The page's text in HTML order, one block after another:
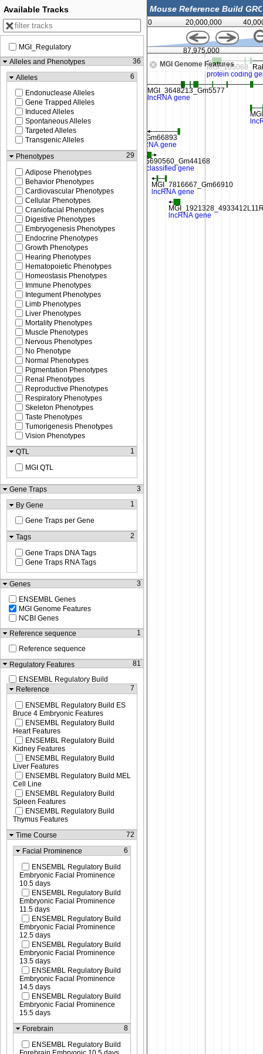
0 20,000,000
MGI Genome Features
87,950,000 87,975,000
Available Tracks
MGI_Regulatory
Alleles and Phenotypes
36
Alleles
6
Endonuclease Alleles
Gene Trapped Alleles
Induced Alleles
Spontaneous Alleles
Targeted Alleles
Transgenic Alleles
Phenotypes
29
Adipose Phenotypes
Behavior Phenotypes
Cardiovascular Phenotypes
Cellular Phenotypes
Craniofacial Phenotypes
Digestive Phenotypes
Embryogenesis Phenotypes
Endocrine Phenotypes
Growth Phenotypes
Hearing Phenotypes
Hematopoietic Phenotypes
Homeostasis Phenotypes
Immune Phenotypes
Integument Phenotypes
Limb Phenotypes
Liver Phenotypes
Mortality Phenotypes
Muscle Phenotypes
Nervous Phenotypes
No Phenotype
Normal Phenotypes
Pigmentation Phenotypes
Renal Phenotypes
Reproductive Phenotypes
Respiratory Phenotypes
Skeleton Phenotypes
Taste Phenotypes
Tumorigenesis Phenotypes
Vision Phenotypes
QTL
1
MGI QTL
Gene Traps
3
By Gene
1
Gene Traps per Gene
Tags
2
Gene Traps DNA Tags
Gene Traps RNA Tags
Genes
3
ENSEMBL Genes
MGI Genome Features
NCBI Genes
Reference sequence
1
Reference sequence
Regulatory Features
81
ENSEMBL Regulatory Build
Reference
7
ENSEMBL Regulatory Build ES
Bruce 4 Embryonic Features
ENSEMBL Regulatory Build
Heart Features
ENSEMBL Regulatory Build
Kidney Features
ENSEMBL Regulatory Build
Liver Features
ENSEMBL Regulatory Build MEL
Cell Line
ENSEMBL Regulatory Build
Spleen Features
ENSEMBL Regulatory Build
Thymus Features
Time Course
72
Facial Prominence 6
ENSEMBL Regulatory Build
Embryonic Facial Prominence
10.5 days
ENSEMBL Regulatory Build
Embryonic Facial Prominence
11.5 days
ENSEMBL Regulatory Build
Embryonic Facial Prominence
12.5 days
ENSEMBL Regulatory Build
Embryonic Facial Prominence
13.5 days
ENSEMBL Regulatory Build
Embryonic Facial Prominence
14.5 days
ENSEMBL Regulatory Build
Embryonic Facial Prominence
15.5 days
Forebrain
8
ENSEMBL Regulatory Build